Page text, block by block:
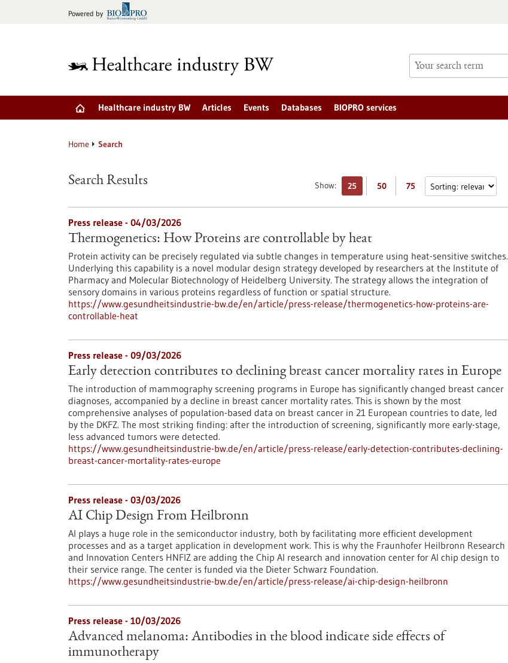
Powered by
Healthcare industry BW Articles Events Databases BIOPRO services
Home Search
Show: 25 50 75
Search Results
Press release - 04/03/2026
Thermogenetics: How Proteins are controllable by heat
Protein activity can be precisely regulated via subtle changes in temperature using heat-sensitive switches.
Underlying this capability is a novel modular design strategy developed by researchers at the Institute of
Pharmacy and Molecular Biotechnology of Heidelberg University. The strategy allows the integration of
sensory domains in various proteins regardless of function or spatial structure.
https://www.gesundheitsindustrie-bw.de/en/article/press-release/thermogenetics-how-proteins-are-
controllable-heat
Press release - 09/03/2026
Early detection contributes to declining breast cancer mortality rates in Europe
The introduction of mammography screening programs in Europe has significantly changed breast cancer
diagnoses, accompanied by a decline in breast cancer mortality rates. This is shown by the most
comprehensive analyses of population-based data on breast cancer in 21 European countries to date, led
by the DKFZ. The most striking finding: after the introduction of screening, significantly more early-stage,
less advanced tumors were detected.
https://www.gesundheitsindustrie-bw.de/en/article/press-release/early-detection-contributes-declining-
breast-cancer-mortality-rates-europe
Press release - 03/03/2026
AI Chip Design From Heilbronn
AI plays a huge role in the semiconductor industry, both by facilitating more efficient development
processes and as a target application in development work. This is why the Fraunhofer Heilbronn Research
and Innovation Centers HNFIZ are adding the Chip AI research and innovation center for AI chip design to
their service range. The center is funded via the Dieter Schwarz Foundation.
https://www.gesundheitsindustrie-bw.de/en/article/press-release/ai-chip-design-heilbronn
Press release - 10/03/2026
Advanced melanoma: Antibodies in the blood indicate side effects of
immunotherapy